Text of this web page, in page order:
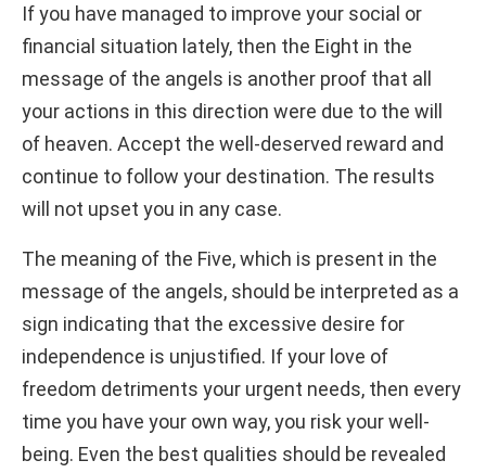
If you have managed to improve your social or
financial situation lately, then the Eight in the
message of the angels is another proof that all
your actions in this direction were due to the will
of heaven. Accept the well-deserved reward and
continue to follow your destination. The results
will not upset you in any case.
The meaning of the Five, which is present in the
message of the angels, should be interpreted as a
sign indicating that the excessive desire for
independence is unjustified. If your love of
freedom detriments your urgent needs, then every
time you have your own way, you risk your well-
being. Even the best qualities should be revealed